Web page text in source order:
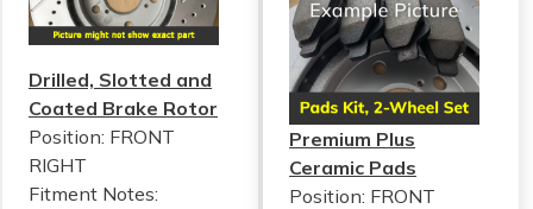
Drilled, Slotted and
Coated Brake Rotor
Position: FRONT
RIGHT
Fitment Notes:
Premium Plus
Ceramic Pads
Position: FRONT